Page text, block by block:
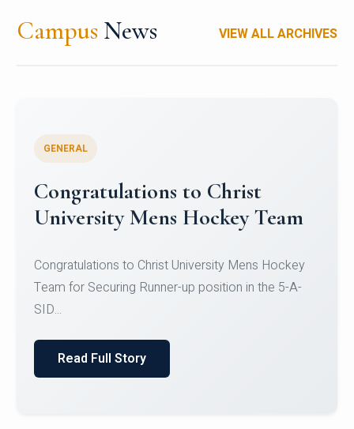
Campus News VIEW ALL ARCHIVES
Register for CHRIST University
Micro-Credential Courses
Register for CHRIST University Micro-Credential
Courses on or before 10 August 2026.